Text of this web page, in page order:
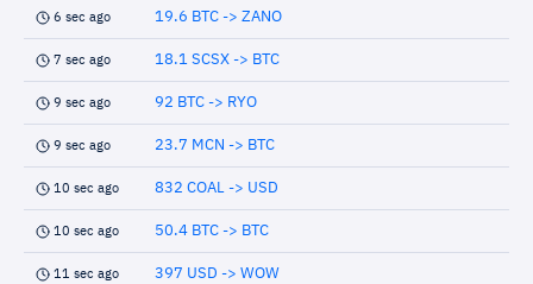
6 sec ago 19.6 BTC -> ZANO
7 sec ago 18.1 SCSX -> BTC
9 sec ago 92 BTC -> RYO
9 sec ago 23.7 MCN -> BTC
10 sec ago 832 COAL -> USD
10 sec ago 50.4 BTC -> BTC
11 sec ago 397 USD -> WOW